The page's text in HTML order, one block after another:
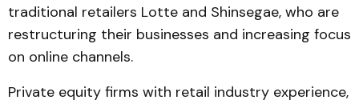
traditional retailers Lotte and Shinsegae, who are
restructuring their businesses and increasing focus
on online channels.
Private equity firms with retail industry experience,